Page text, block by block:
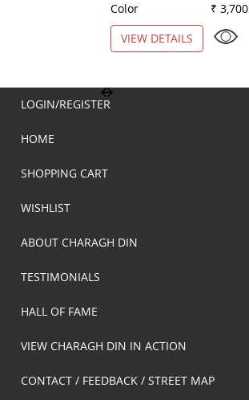
Color
₹ 3,700
VIEW DETAILS
LOGIN/REGISTER
HOME
SHOPPING CART
WISHLIST
ABOUT CHARAGH DIN
TESTIMONIALS
HALL OF FAME
VIEW CHARAGH DIN IN ACTION
CONTACT / FEEDBACK / STREET MAP